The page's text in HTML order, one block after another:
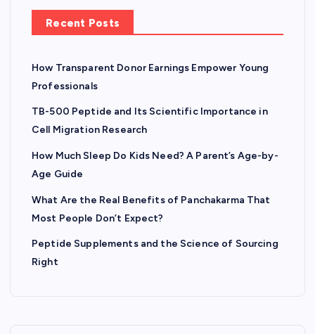
Recent Posts
How Transparent Donor Earnings Empower Young
Professionals
TB-500 Peptide and Its Scientific Importance in
Cell Migration Research
How Much Sleep Do Kids Need? A Parent’s Age-by-
Age Guide
What Are the Real Benefits of Panchakarma That
Most People Don’t Expect?
Peptide Supplements and the Science of Sourcing
Right